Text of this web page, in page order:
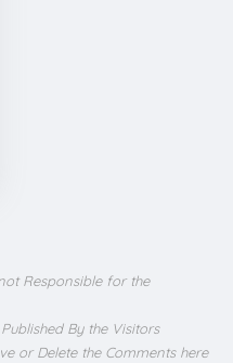
Responsible for the
By the Visitors
or Delete the Comments here